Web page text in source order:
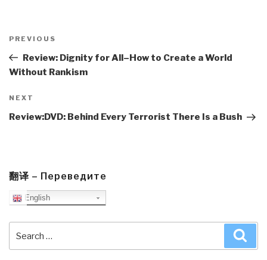
navigation
Previous
Post
PREVIOUS
Review: Dignity for All–How to Create a World
Without Rankism
Next
Post
NEXT
Review:DVD: Behind Every Terrorist There Is a Bush
翻译 – Переведите
English
for: